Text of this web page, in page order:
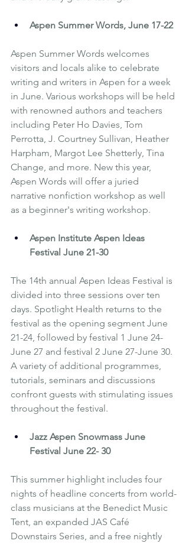
Aspen Summer Words, June 17-22
Aspen Summer Words welcomes
visitors and locals alike to celebrate
writing and writers in Aspen for a week
in June. Various workshops will be held
with renowned authors and teachers
including Peter Ho Davies, Tom
Perrotta, J. Courtney Sullivan, Heather
Harpham, Margot Lee Shetterly, Tina
Change, and more. New this year,
Aspen Words will offer a juried
narrative nonfiction workshop as well
as a beginner's writing workshop.
Aspen Institute Aspen Ideas
Festival June 21-30
The 14th annual Aspen Ideas Festival is
divided into three sessions over ten
days. Spotlight Health returns to the
festival as the opening segment June
21-24, followed by festival 1 June 24-
June 27 and festival 2 June 27-June 30.
A variety of additional programmes,
tutorials, seminars and discussions
confront guests with stimulating issues
throughout the festival.
Jazz Aspen Snowmass June
Festival June 22- 30
This summer highlight includes four
nights of headline concerts from world-
class musicians at the Benedict Music
Tent, an expanded JAS Café
Downstairs Series, and a free nightly